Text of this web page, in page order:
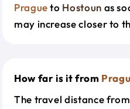
Pragueto Hostoun as
may increase closer to
How far is it from
The travel distance from